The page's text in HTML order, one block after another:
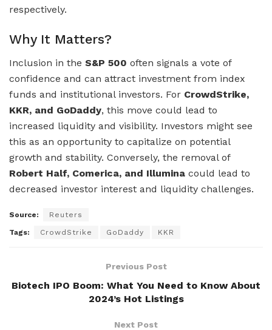
respectively.
Why It Matters?
Inclusion in the S&P 500 often signals a vote of
confidence and can attract investment from index
funds and institutional investors. For CrowdStrike,
KKR, and GoDaddy, this move could lead to
increased liquidity and visibility. Investors might see
this as an opportunity to capitalize on potential
growth and stability. Conversely, the removal of
Robert Half, Comerica, and Illumina could lead to
decreased investor interest and liquidity challenges.
Source: Reuters
Tags: CrowdStrike GoDaddy KKR
Previous Post
Biotech IPO Boom: What You Need to Know About
2024’s Hot Listings
Next Post